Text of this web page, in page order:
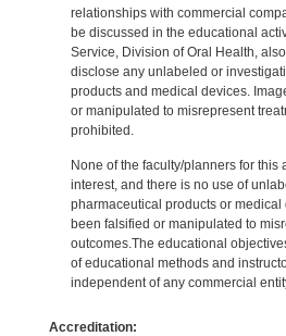
relationships with commercial
be discussed in the educational
Service, Division of Oral Health,
disclose any unlabeled or
products and medical devices.
or manipulated to misrepresent
prohibited.
None of the faculty/planners for this
interest, and there is no use of
pharmaceutical products or
been falsified or manipulated to
outcomes.The educational
of educational methods and
independent of any commercial
Accreditation: